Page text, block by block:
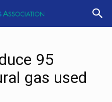
95
gas used